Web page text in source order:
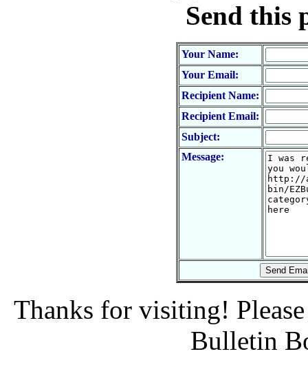
Send this
Your Name:
Your Email:
Recipient Name:
Recipient Email:
Subject:
Message:
Thanks for visiting!
Bulletin